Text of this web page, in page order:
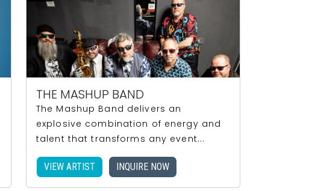
THE MASHUP BAND
The Mashup Band delivers an
explosive combination of energy and
talent that transforms any event...
VIEW ARTIST INQUIRE NOW